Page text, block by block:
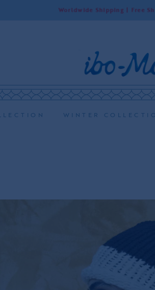
Worldwide Shipping | Free Shipping
WINTER